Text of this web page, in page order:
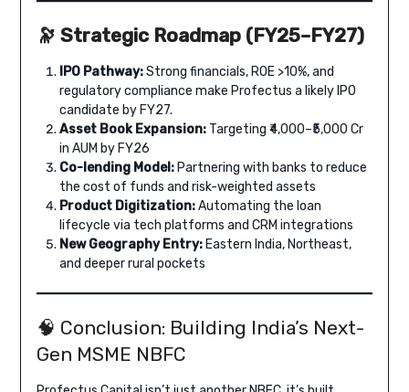
🔭 Strategic Roadmap (FY25–FY27)
IPO Pathway:Strong financials, ROE >10%, and
regulatory compliance make Profectus a likely IPO
candidate by FY27.
Asset Book Expansion:Targeting ₹4,000–₹5,000 Cr
in AUM by FY26
Co-lending Model:Partnering with banks to reduce
the cost of funds and risk-weighted assets
Product Digitization:Automating the loan
lifecycle via tech platforms and CRM integrations
New Geography Entry:Eastern India, Northeast,
and deeper rural pockets
🧠 Conclusion: Building India’s Next-
Gen MSME NBFC